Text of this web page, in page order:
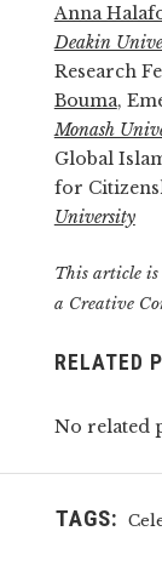
Anna
Deakin
Research
Bouma,
Monash
Global
for
University
This article is
a Creative
RELATED
No related
TAGS: